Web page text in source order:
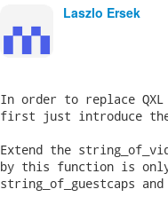
Laszlo Ersek
In order to replace
first just introduce the
Extend the
by this function is
string_of_guestcaps